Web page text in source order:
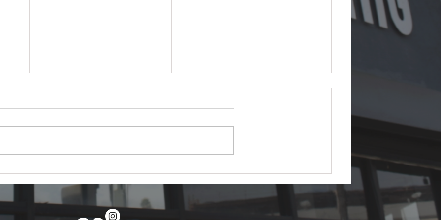
How to Become a Window
Career Guide
certifications, salary, and a 30-day
PPF vs Ceramic Coating in
Actually Wins?
costs in Los Angeles, and why the